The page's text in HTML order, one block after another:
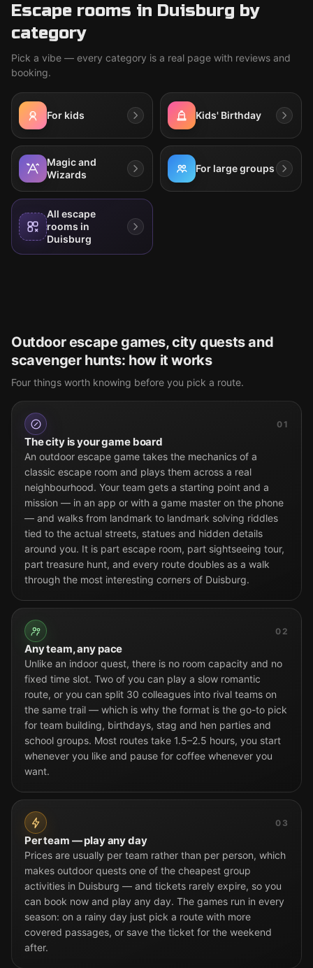
Escape rooms in Duisburg by
category
Pick a vibe — every category is a real page with reviews and
booking.
For kids Kids' Birthday
Magic and
Wizards
For large groups
All escape
rooms in
Duisburg
Outdoor escape games, city quests and
scavenger hunts: how it works
Four things worth knowing before you pick a route.
01
The city is your game board
An outdoor escape game takes the mechanics of a
classic escape room and plays them across a real
neighbourhood. Your team gets a starting point and a
mission — in an app or with a game master on the phone
— and walks from landmark to landmark solving riddles
tied to the actual streets, statues and hidden details
around you. It is part escape room, part sightseeing tour,
part treasure hunt, and every route doubles as a walk
through the most interesting corners of Duisburg.
02
Any team, any pace
Unlike an indoor quest, there is no room capacity and no
fixed time slot. Two of you can play a slow romantic
route, or you can split 30 colleagues into rival teams on
the same trail — which is why the format is the go-to pick
for team building, birthdays, stag and hen parties and
school groups. Most routes take 1.5–2.5 hours, you start
whenever you like and pause for coffee whenever you
want.
03
Per team — play any day
Prices are usually per team rather than per person, which
makes outdoor quests one of the cheapest group
activities in Duisburg — and tickets rarely expire, so you
can book now and play any day. The games run in every
season: on a rainy day just pick a route with more
covered passages, or save the ticket for the weekend
after.